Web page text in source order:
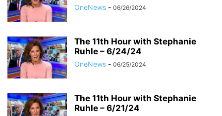
OneNews - 06/26/2024
The 11th Hour with Stephanie
Ruhle – 6/24/24
OneNews - 06/25/2024
The 11th Hour with Stephanie
Ruhle – 6/21/24